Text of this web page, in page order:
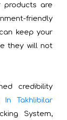
products are
friendly
keep your
they will not
credibility
In Takhlibilar
System,